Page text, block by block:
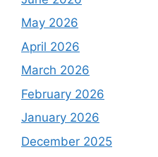
May 2026
April 2026
March 2026
February 2026
January 2026
December 2025